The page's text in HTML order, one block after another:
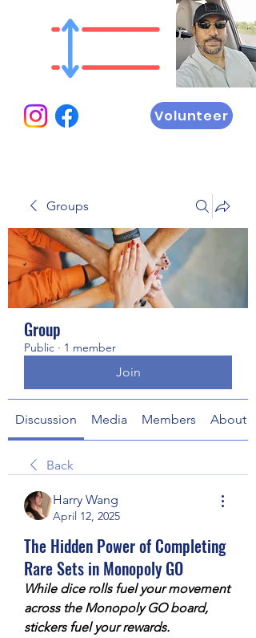
Volunteer
Groups
Group
Public · 1 member
Join
Discussion Media Members About
Back
Harry Wang
April 12, 2025
The Hidden Power of Completing
Rare Sets in Monopoly GO
While dice rolls fuel your movement
across the Monopoly GO board,
stickers fuel your rewards.